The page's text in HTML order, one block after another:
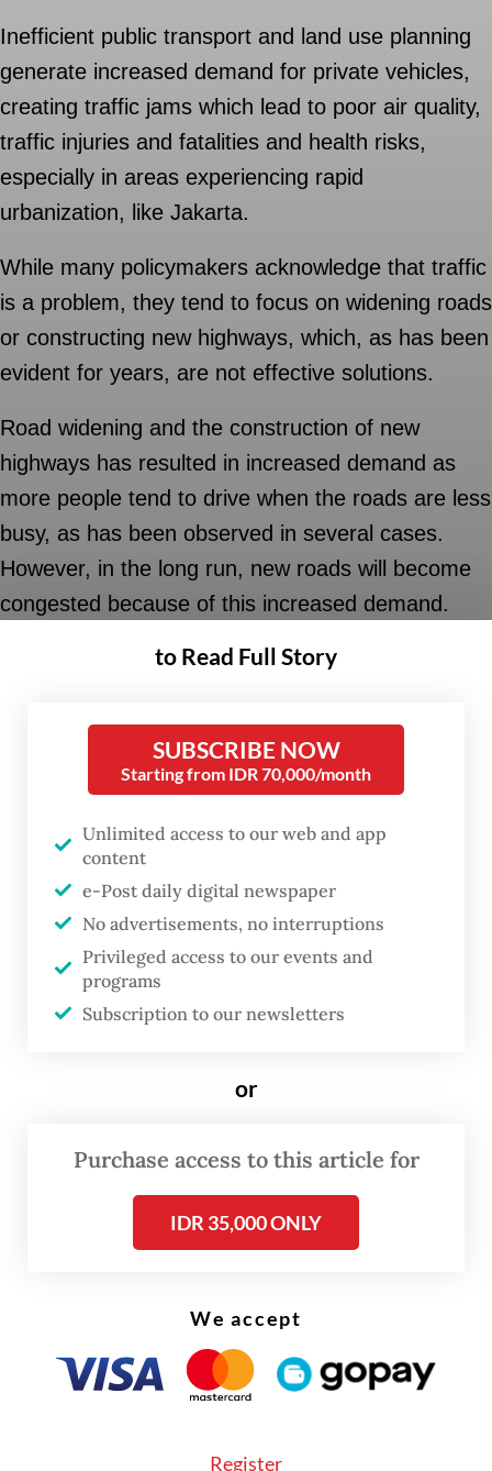
Inefficient public transport and land use planning
generate increased demand for private vehicles,
creating traffic jams which lead to poor air quality,
traffic injuries and fatalities and health risks,
especially in areas experiencing rapid
urbanization, like Jakarta.
While many policymakers acknowledge that traffic
is a problem, they tend to focus on widening roads
or constructing new highways, which, as has been
evident for years, are not effective solutions.
Road widening and the construction of new
highways has resulted in increased demand as
more people tend to drive when the roads are less
busy, as has been observed in several cases.
However, in the long run, new roads will become
congested because of this increased demand.
parking lots.
Additional parking space in city centers will attract
increases the convenience of door-to-door
access. Without efforts to control the use of
private motorized vehicles, the issue of traffic
congestion and insufficient parking space will be
perpetual.
their paradigm. They must consider traffic
well-being and require drivers to consider external
impacts, such as the environmental and societal
costs of driving, as well as strategies to curb the
In Jakarta, external driving and the acute
dependence on motorized vehicles creates traffic
and detrimental impacts on urban mobility
to Read Full Story
SUBSCRIBE NOW
Starting from IDR 70,000/month
Unlimited access to our web and app
content
e-Post daily digital newspaper
No advertisements, no interruptions
Privileged access to our events and
programs
Subscription to our newsletters
or
Purchase access to this article for
IDR 35,000 ONLY
We accept
Register